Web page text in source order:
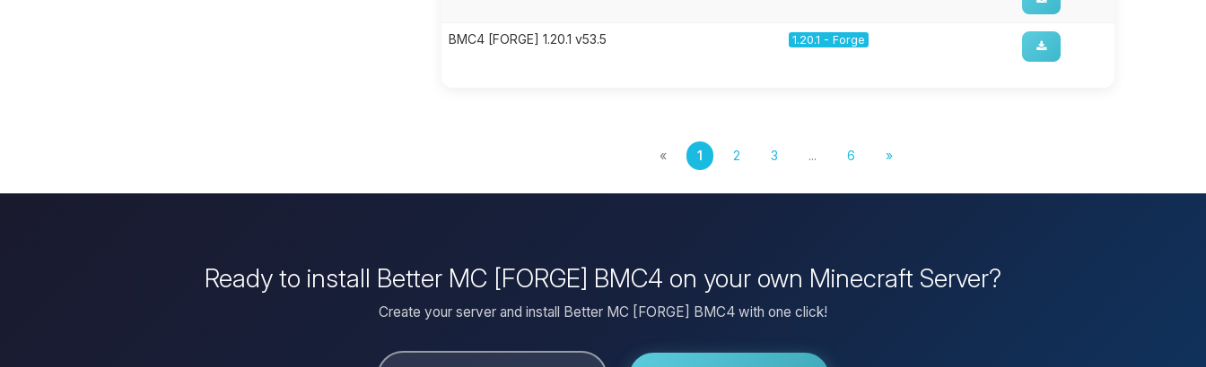
BMC4 [FORGE] 1.20.1 v53.5 1.20.1 - Forge
« 1 2 3 ... 6 »
Ready to install Better MC [FORGE] BMC4 on your own Minecraft Server?
Create your server and install Better MC [FORGE] BMC4 with one click!